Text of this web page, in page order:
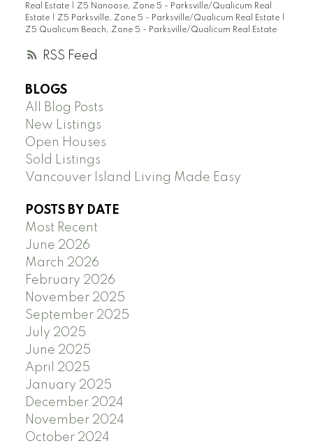
RSS
Real Estate
Z5 Nanoose, Zone 5 - Parksville/Qualicum Real
Estate
Z5 Parksville, Zone 5 - Parksville/Qualicum Real Estate
Z5 Qualicum Beach, Zone 5 - Parksville/Qualicum Real Estate
BLOGS
All Blog Posts
New Listings
Open Houses
Sold Listings
Vancouver Island Living Made Easy
POSTS BY DATE
Most Recent
June 2026
March 2026
February 2026
November 2025
September 2025
July 2025
June 2025
April 2025
January 2025
December 2024
November 2024
October 2024